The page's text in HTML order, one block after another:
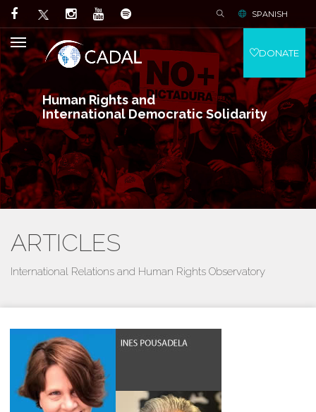
Human Rights and
International Democratic Solidarity
SPANISH
DONATE
ARTICLES
International Relations and Human Rights Observatory